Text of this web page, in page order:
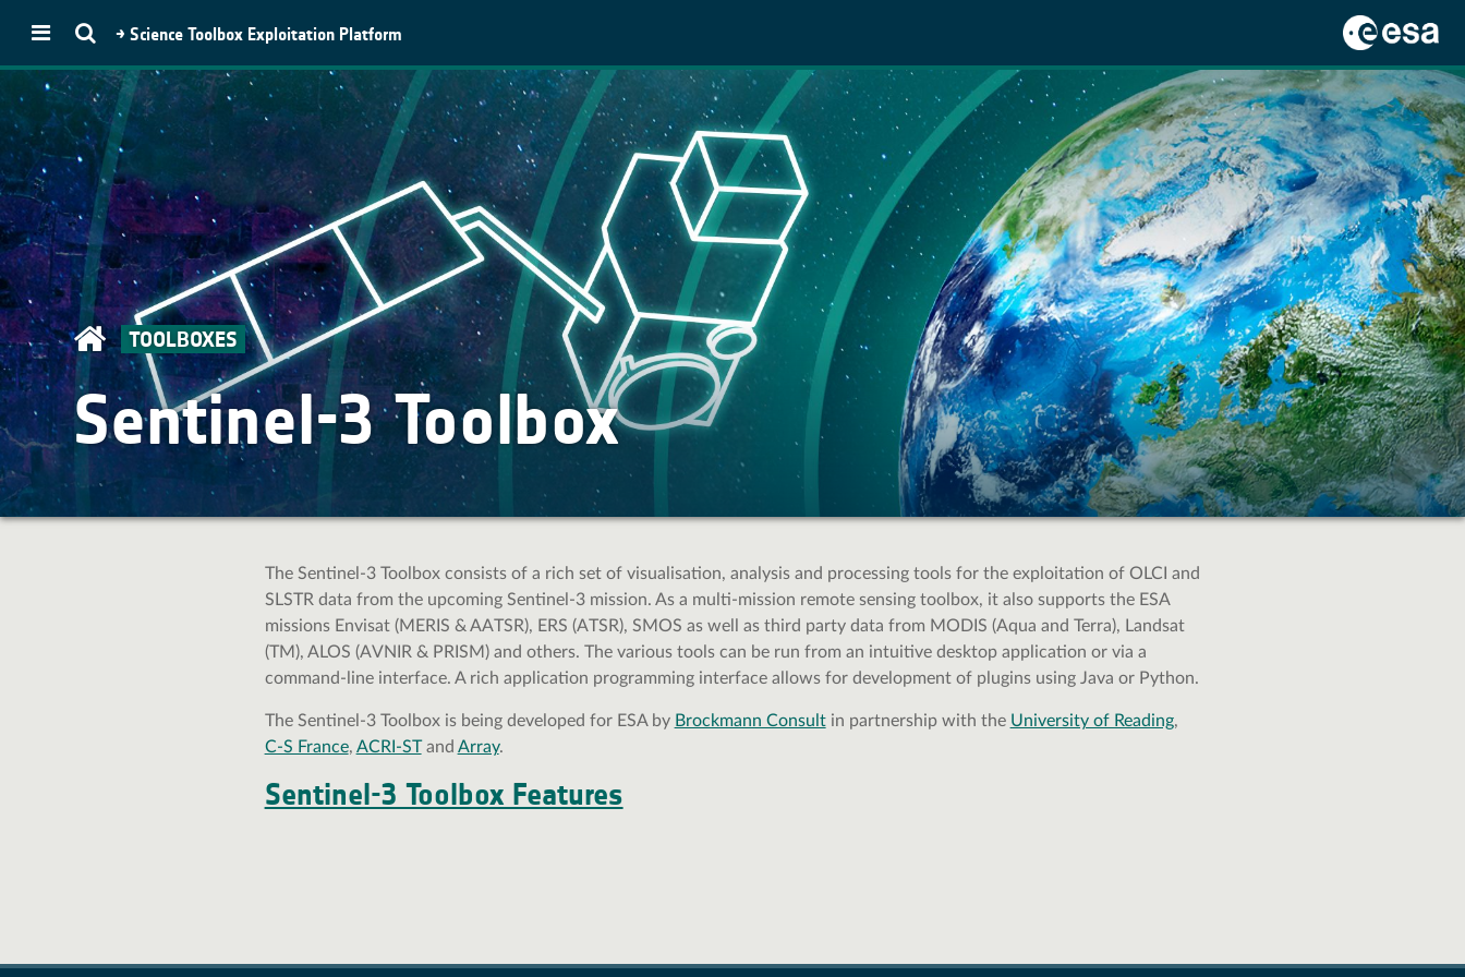
→ Science Toolbox Exploitation Platform
STEP
Toolboxes
SNAP
Microwave Toolbox
Optical Toolbox
SMOS Toolbox
Proba-V Toolbox
PolSARpro
Download
SNAP Download
PolSARpro
(Py)PolSARPro
Gallery
Roadmap and Changelog
Supported satellite products & formats
TOOLBOXES
Sentinel-3 Toolbox
The Sentinel-3 Toolbox consists of a rich set of visualisation, analysis and processing tools for the exploitation of OLCI and
SLSTR data from the upcoming Sentinel-3 mission. As a multi-mission remote sensing toolbox, it also supports the ESA
missions Envisat (MERIS & AATSR), ERS (ATSR), SMOS as well as third party data from MODIS (Aqua and Terra), Landsat
(TM), ALOS (AVNIR & PRISM) and others. The various tools can be run from an intuitive desktop application or via a
command-line interface. A rich application programming interface allows for development of plugins using Java or Python.
The Sentinel-3 Toolbox is being developed for ESA by Brockmann Consultin partnership with the University of Reading,
C-S France, ACRI-STand Array.
Sentinel-3 Toolbox Features